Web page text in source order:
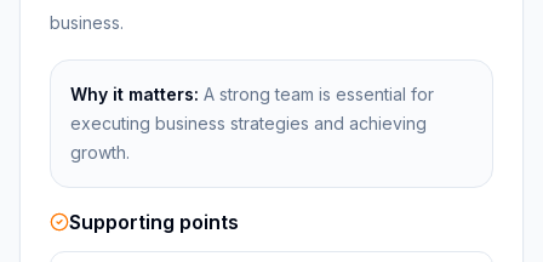
business.
Why it matters: A strong team is essential for
executing business strategies and achieving
growth.
Supporting points